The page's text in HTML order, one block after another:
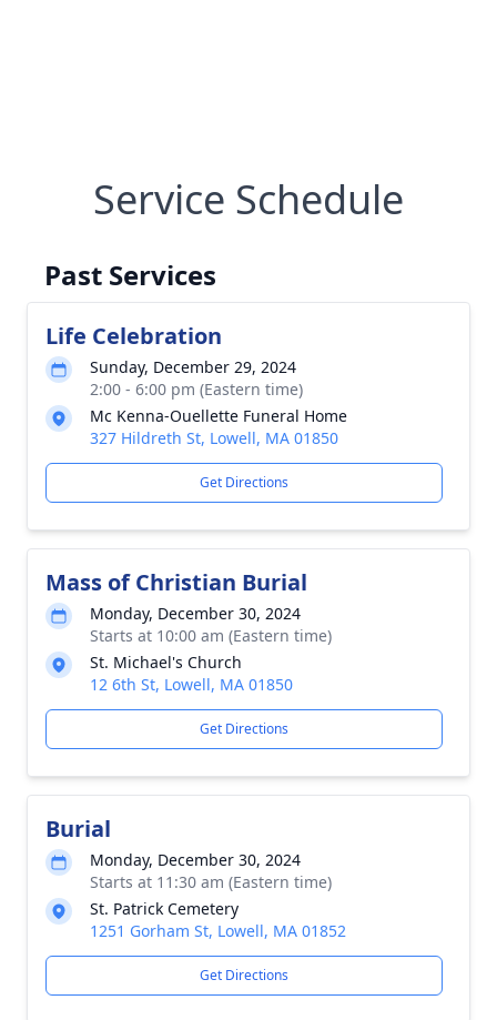
Service Schedule
Past Services
Life Celebration
Sunday, December 29, 2024
2:00 - 6:00 pm (Eastern time)
Mc Kenna-Ouellette Funeral Home
327 Hildreth St, Lowell, MA 01850
Get Directions
Mass of Christian Burial
Monday, December 30, 2024
Starts at 10:00 am (Eastern time)
St. Michael's Church
12 6th St, Lowell, MA 01850
Get Directions
Burial
Monday, December 30, 2024
Starts at 11:30 am (Eastern time)
St. Patrick Cemetery
1251 Gorham St, Lowell, MA 01852
Get Directions